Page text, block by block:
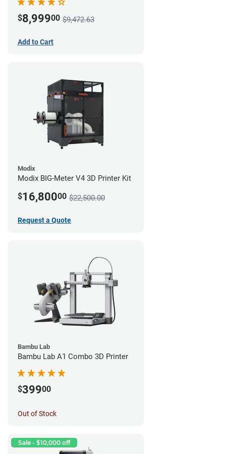
$8,99900 $9,472.63
Add to Cart
Modix
Modix BIG-Meter V4 3D Printer Kit
$16,80000 $22,500.00
Request a Quote
Bambu Lab
Bambu Lab A1 Combo 3D Printer
$39900
Out of Stock
Sale - $10,000 off